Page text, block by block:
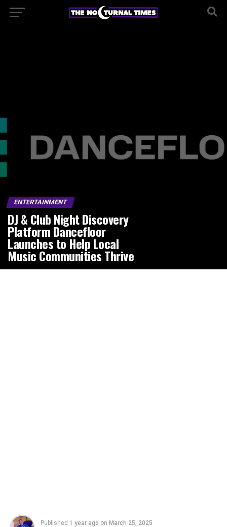
ENTERTAINMENT
DJ & Club Night Discovery
Platform Dancefloor
Launches to Help Local
Music Communities Thrive
Published 1 year ago on March 25, 2025